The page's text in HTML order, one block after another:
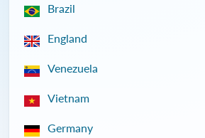
Brazil
England
Venezuela
Vietnam
Germany